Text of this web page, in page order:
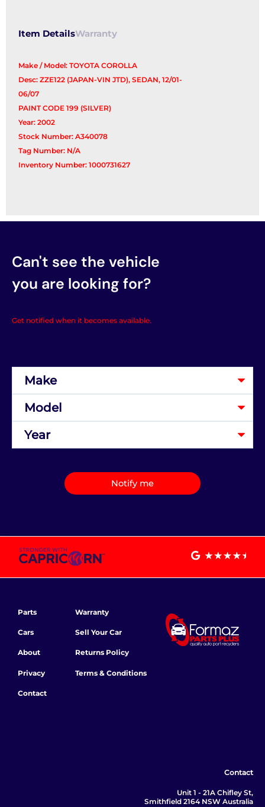
Item DetailsWarranty
Make / Model: TOYOTA COROLLA
Desc: ZZE122 (JAPAN-VIN JTD), SEDAN, 12/01-
06/07
PAINT CODE 199 (SILVER)
Year: 2002
Stock Number: A340078
Tag Number: N/A
Inventory Number: 1000731627
Can't see the vehicle
you are looking for?
Get notified when it becomes available.
Notify me
Parts
Cars
About
Privacy
Contact
Warranty
Sell Your Car
Returns Policy
Terms & Conditions
Contact
Unit 1 - 21A Chifley St,
Smithfield 2164 NSW Australia